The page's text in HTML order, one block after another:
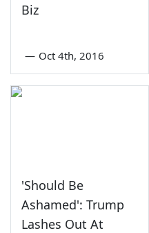
Biz
— Oct 4th, 2016
'Should Be
Ashamed': Trump
Lashes Out At